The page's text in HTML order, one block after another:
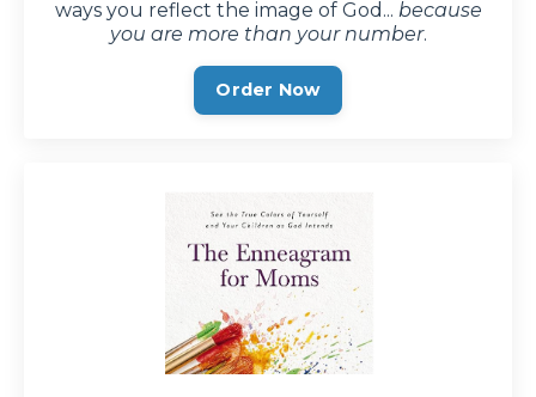
ways you reflect the image of God... because
you are more than your number.
Order Now